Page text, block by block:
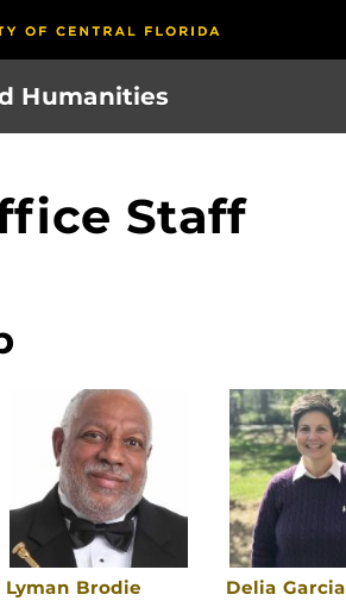
Humanities
Staff
Lyman Brodie Delia Garcia